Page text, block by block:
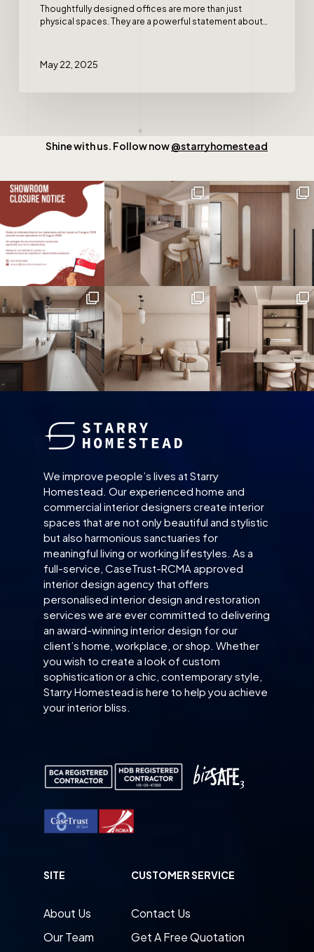
Thoughtfully designed offices are more than just
physical spaces. They are a powerful statement about…
May 22, 2025
Shine with us. Follow now@starryhomestead
We improve people’s lives at Starry
Homestead. Our experienced home and
commercial interior designers create interior
spaces that are not only beautiful and stylistic
but also harmonious sanctuaries for
meaningful living or working lifestyles. As a
full-service, CaseTrust-RCMA approved
interior design agency that offers
personalised interior design and restoration
services we are ever committed to delivering
an award-winning interior design for our
client’s home, workplace, or shop. Whether
you wish to create a look of custom
sophistication or a chic, contemporary style,
Starry Homestead is here to help you achieve
your interior bliss.
SITE
About Us
Our Team
CUSTOMER SERVICE
Contact Us
Get A Free Quotation